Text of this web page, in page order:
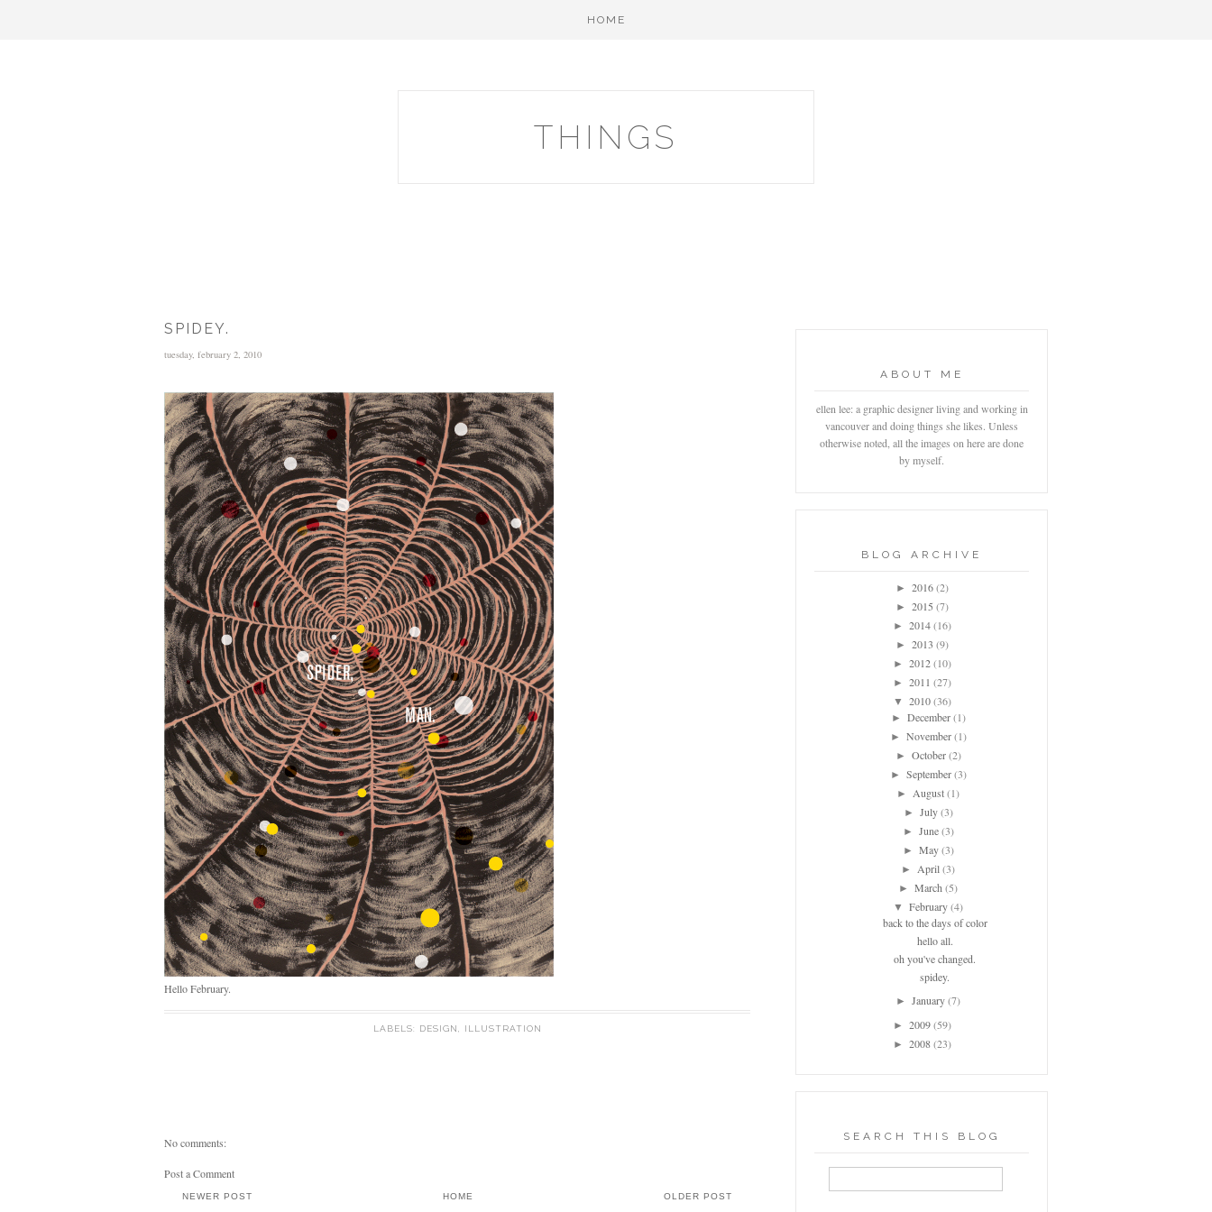
THINGS
HOME
SPIDEY.
tuesday, february 2, 2010
Hello February.
LABELS: DESIGN ILLUSTRATION
No comments:
Post a Comment
NEWER POST OLDER POST
HOME
ABOUT ME
ellen lee: a graphic designer living and working in
vancouver and doing things she likes. Unless
otherwise noted, all the images on here are done
by myself.
BLOG ARCHIVE
► 2016 (2)
► 2015 (7)
► 2014 (16)
► 2013 (9)
► 2012 (10)
► 2011 (27)
▼ 2010 (36)
► December (1)
► November (1)
► October (2)
► September (3)
►August(1)
► July (3)
► June (3)
► May (3)
►April(3)
►March (5)
▼ February(4)
back to the days of color
hello all.
oh you've changed.
spidey.
►January(7)
► 2009 (59)
► 2008 (23)
SEARCH THIS BLOG